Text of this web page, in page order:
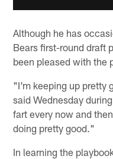
Although he has
Bears first-round draft
been pleased with the
"I'm keeping up pretty
said Wednesday
fart every now and
doing pretty good."
In learning the